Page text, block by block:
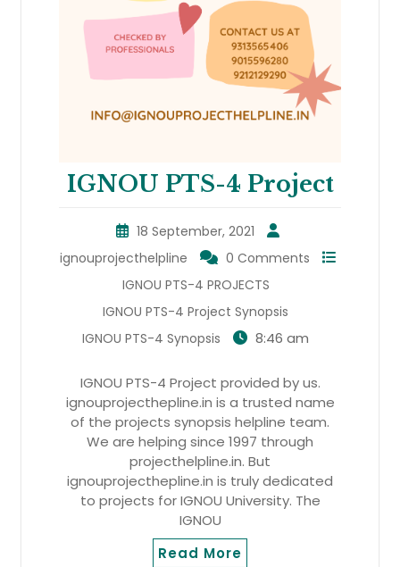
IGNOU PTS-4 Project
18 September, 2021
ignouprojecthelpline
0 Comments
IGNOU PTS-4 PROJECTS
IGNOU PTS-4 Project Synopsis
IGNOU PTS-4 Synopsis
8:46 am
IGNOU PTS-4 Project provided by us.
ignouprojecthepline.in is a trusted name
of the projects synopsis helpline team.
We are helping since 1997 through
projecthelpline.in. But
ignouprojecthepline.in is truly dedicated
to projects for IGNOU University. The
IGNOU
Read More